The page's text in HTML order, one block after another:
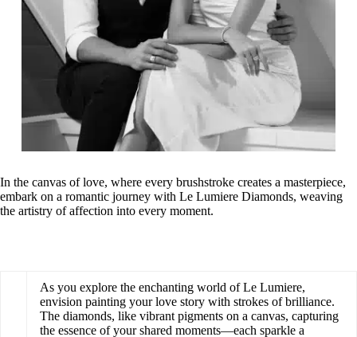
In the canvas of love, where every brushstroke creates a masterpiece,
embark on a romantic journey with Le Lumiere Diamonds, weaving
the artistry of affection into every moment.
As you explore the enchanting world of Le Lumiere,
envision painting your love story with strokes of brilliance.
The diamonds, like vibrant pigments on a canvas, capturing
the essence of your shared moments—each sparkle a